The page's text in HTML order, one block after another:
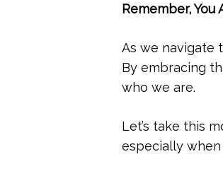
Remember, You
As we navigate
By embracing
who we are.
Let’s take this
especially